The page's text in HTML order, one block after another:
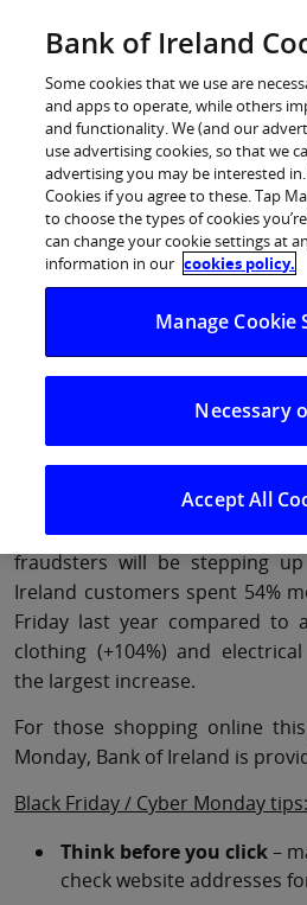
Log in
Consumers warned
Black Friday fraud
“If something sounds too good
fraud.”
Bank of Ireland is warning
vigilant for fraud as Black
Black Friday and Cyber Monday
dates for many
fraudsters will be stepping
Ireland customers spent 54%
Friday last year compared to
clothing (+104%) and
the largest increase.
For those shopping online
Monday, Bank of Ireland is
Black Friday / Cyber Monday tips:
Think before you click–
check website addresses
Bank of Ireland
Some cookies that we use are
and apps to operate, while others
and functionality. We (and our
use advertising cookies, so that we
advertising you may be interested in.
Cookies if you agree to these. Tap
to choose the types of cookies
can change your cookie settings at
information in our cookies policy.
Manage Cookie
Necessary
Accept All